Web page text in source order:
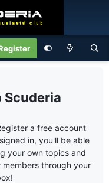
Scuderia
a free account
in, you'll be able
your own topics and
through your